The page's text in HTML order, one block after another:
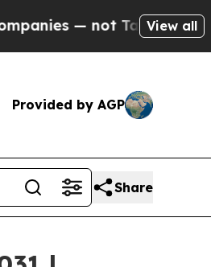
not Taxpayers — theView all
Provided by AGP
Share